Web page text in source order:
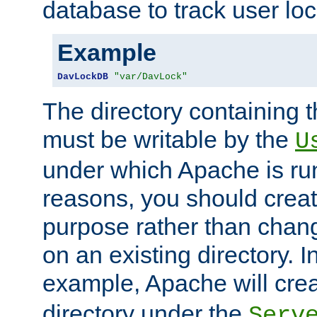
database to track user
Example
DavLockDB "var/DavLock"
The directory containing
must be writable by the
under which Apache is
reasons, you should
purpose rather than
on an existing directory.
example, Apache will